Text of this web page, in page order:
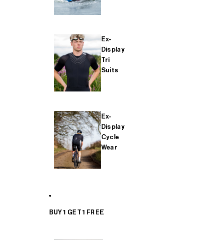
Ex-
Display
Tri
Suits
Ex-
Display
Cycle
Wear
BUY 1 GET 1 FREE